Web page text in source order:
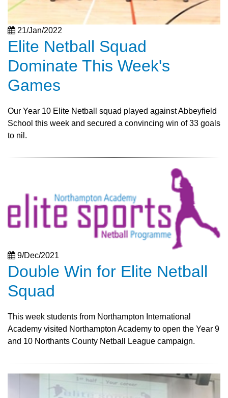
21/Jan/2022
Elite Netball Squad
Dominate This Week's
Games
Our Year 10 Elite Netball squad played against Abbeyfield
School this week and secured a convincing win of 33 goals
to nil.
9/Dec/2021
Double Win for Elite Netball
Squad
This week students from Northampton International
Academy visited Northampton Academy to open the Year 9
and 10 Northants County Netball League campaign.